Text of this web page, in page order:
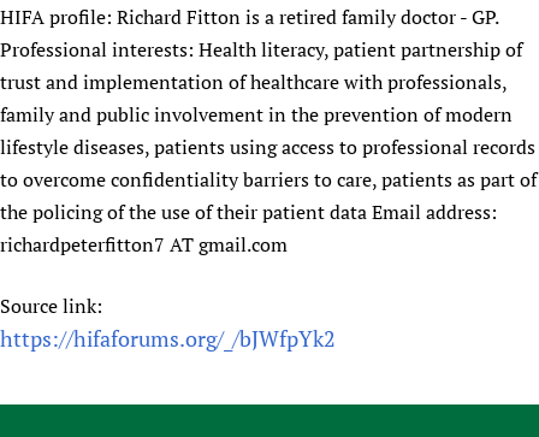
HIFA profile: Richard Fitton is a retired family doctor - GP.
Professional interests: Health literacy, patient partnership of
trust and implementation of healthcare with professionals,
family and public involvement in the prevention of modern
lifestyle diseases, patients using access to professional records
to overcome confidentiality barriers to care, patients as part of
the policing of the use of their patient data Email address:
richardpeterfitton7 AT gmail.com
Source link:
https://hifaforums.org/_/bJWfpYk2